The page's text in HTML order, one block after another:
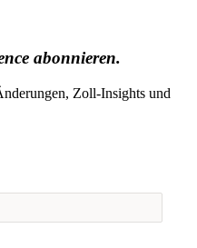
abonnieren.
Zoll-Insights und